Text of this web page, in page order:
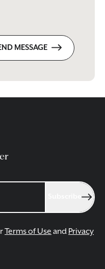
MESSAGE
Terms of Use and Privacy